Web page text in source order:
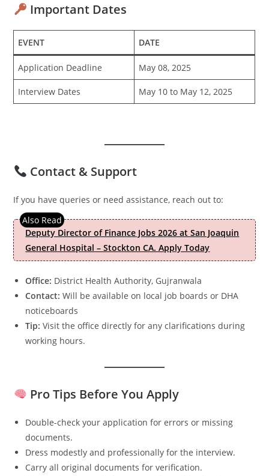
Important Dates
EVENT DATE
Application Deadline May 08, 2025
Interview Dates May 10 to May 12, 2025
Contact & Support
If you have queries or need assistance, reach out to:
Deputy Director of Finance Jobs 2026 at San Joaquin
General Hospital – Stockton CA. Apply Today
Office: District Health Authority, Gujranwala
Contact: Will be available on local job boards or DHA
noticeboards
Tip: Visit the office directly for any clarifications during
working hours.
Pro Tips Before You Apply
Double-check your application for errors or missing
documents.
Dress modestly and professionally for the interview.
Carry all original documents for verification.